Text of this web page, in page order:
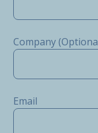
Company
Email